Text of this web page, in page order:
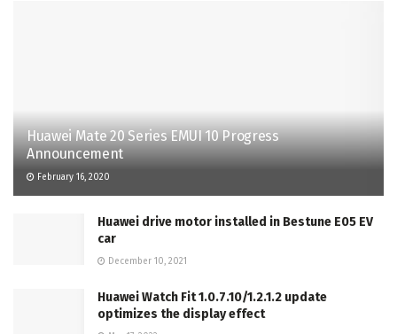
Huawei Mate 20 Series EMUI 10 Progress
Announcement
February 16, 2020
Huawei drive motor installed in Bestune E05 EV
car
December 10, 2021
Huawei Watch Fit 1.0.7.10/1.2.1.2 update
optimizes the display effect